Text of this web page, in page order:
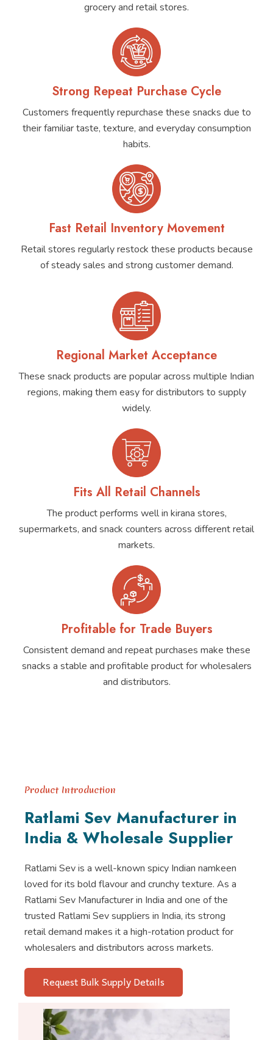
grocery and retail stores.
Strong Repeat Purchase Cycle
Customers frequently repurchase these snacks due to
their familiar taste, texture, and everyday consumption
habits.
Fast Retail Inventory Movement
Retail stores regularly restock these products because
of steady sales and strong customer demand.
Regional Market Acceptance
These snack products are popular across multiple Indian
regions, making them easy for distributors to supply
widely.
Fits All Retail Channels
The product performs well in kirana stores,
supermarkets, and snack counters across different retail
markets.
Profitable for Trade Buyers
Consistent demand and repeat purchases make these
snacks a stable and profitable product for wholesalers
and distributors.
Product Introduction
Ratlami Sev Manufacturer in
India & Wholesale Supplier
Ratlami Sev is a well-known spicy Indian namkeen
loved for its bold flavour and crunchy texture. As a
Ratlami Sev Manufacturer in India and one of the
trusted Ratlami Sev suppliers in India, its strong
retail demand makes it a high-rotation product for
wholesalers and distributors across markets.
Request Bulk Supply Details